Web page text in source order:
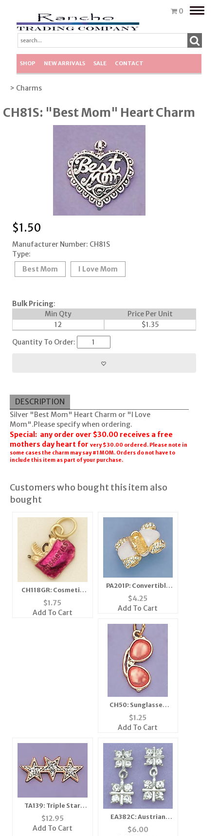
0
Toggle
SHOP NEW ARRIVALS SALE CONTACT
> Charms
CH81S: "Best Mom" Heart Charm
$1.50
Manufacturer Number: CH81S
Type:
Best Mom
I Love Mom
Bulk Pricing:
Min Qty
Price Per Unit
12
$1.35
Quantity To Order:
DESCRIPTION
Silver "Best Mom" Heart Charm or "I Love
Mom".Please specify when ordering.
Special: any order over $30.00 receives a free
mothers day heart for very $30.00 ordered. Please note in
some cases the charm may say #1 MOM. Orders do not have to
include this item as part of your purchase.
Customers who bought this item also
bought
CH118GR: Cosmetic
Bag Charm in Gold &
Fushia
$1.75
Add To Cart
PA201P: Convertible
Car Pin in Pink and
Gold
$4.25
Add To Cart
CH50: Sunglasses
Charm in Silver
$1.25
Add To Cart
TA139: Triple Star
Glitter Tacs, dozen
count
$12.95
Add To Cart
EA382C: Austrian
Clear Crystal & Silver
$6.00